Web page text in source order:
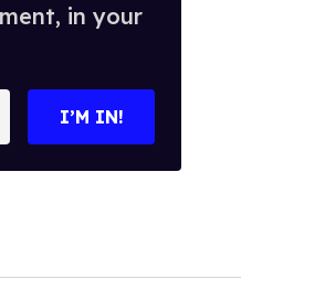
in your
I’M IN!